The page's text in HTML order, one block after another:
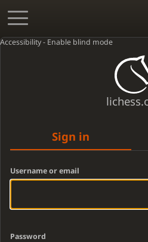
Accessibility - Enable blind mode
Sign in
Username or email
Password